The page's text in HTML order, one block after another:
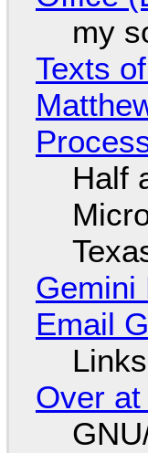
my
Texts
Half
Gemini
Email
Over